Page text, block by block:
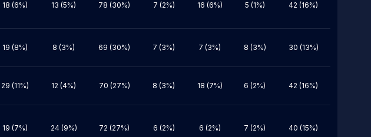
18 (6%) 13 (5%) 78 (30%) 7 (2%) 16 (6%) 5 (1%) 42 (16%)
19 (8%) 8 (3%) 69 (30%) 7 (3%) 7 (3%) 8 (3%) 30 (13%)
29 (11%) 12 (4%) 70 (27%) 8 (3%) 18 (7%) 6 (2%) 42 (16%)
19 (7%) 24 (9%) 72 (27%) 6 (2%) 6 (2%) 7 (2%) 40 (15%)